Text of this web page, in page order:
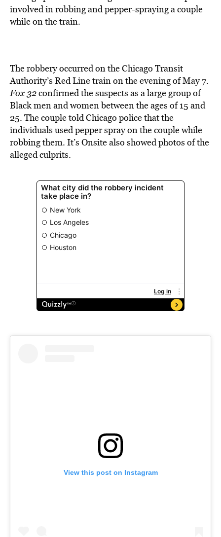
involved in robbing and pepper-spraying a couple
while on the train.
The robbery occurred on the Chicago Transit
Authority’s Red Line train on the evening of May 7.
Fox 32confirmed the suspects as a large group of
Black men and women between the ages of 15 and
25. The couple told Chicago police that the
individuals used pepper spray on the couple while
robbing them. It’s Onsite also showed photos of the
alleged culprits.
View this post on Instagram